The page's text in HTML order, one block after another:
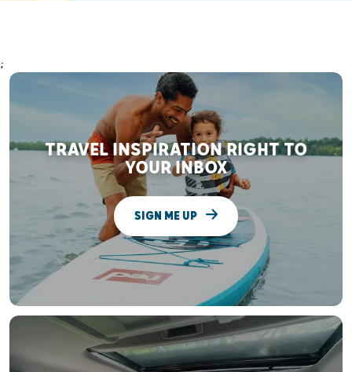
;
TRAVEL INSPIRATION RIGHT TO
YOUR INBOX
SIGN ME UP